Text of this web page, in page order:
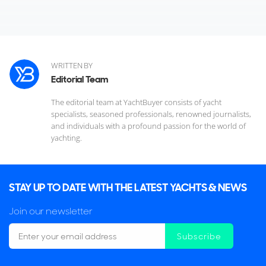
Mixed in with the gleaming array of yachts for sale, the
Palm Beach International Boat Show also presents a broad
WRITTEN BY
Editorial Team
The editorial team at YachtBuyer consists of yacht
specialists, seasoned professionals, renowned journalists,
and individuals with a profound passion for the world of
yachting.
STAY UP TO DATE WITH THE LATEST YACHTS & NEWS
Join our newsletter
Subscribe